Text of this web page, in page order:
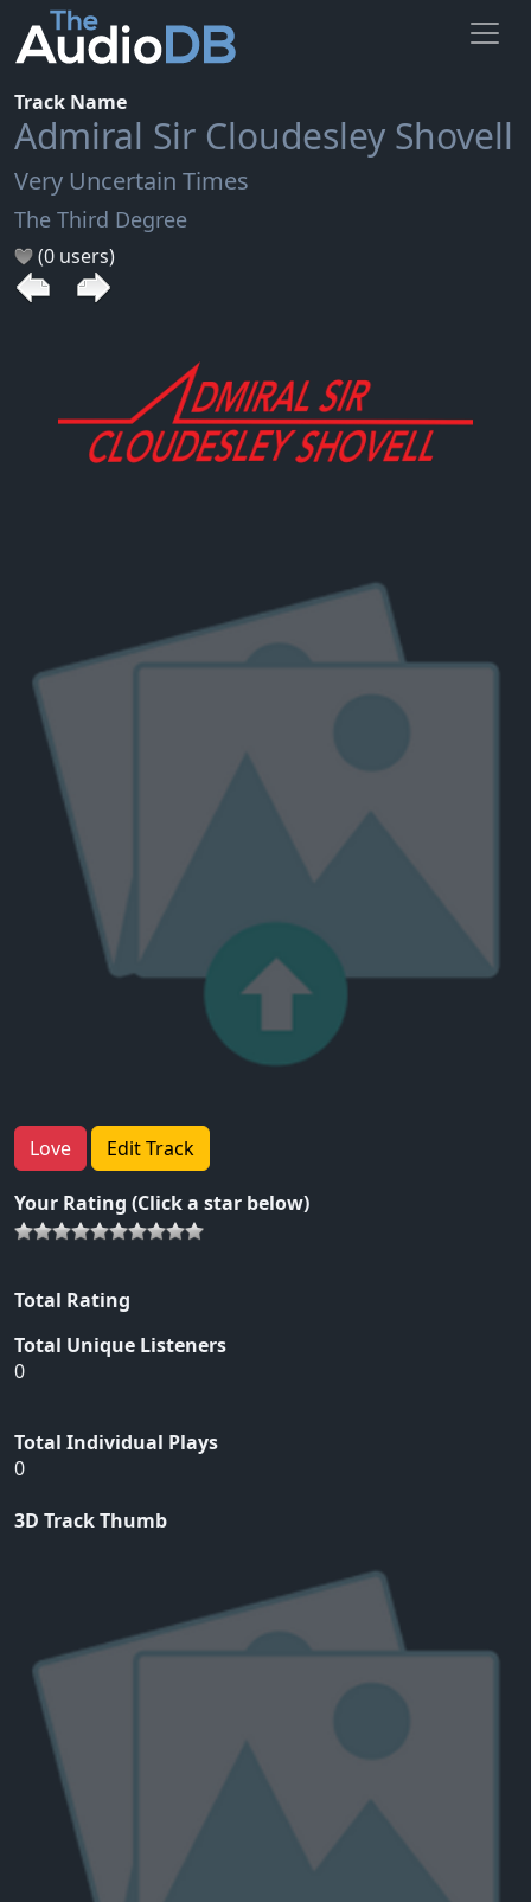
Track Name
Admiral Sir Cloudesley Shovell
Very Uncertain Times
The Third Degree
(0 users)
Love Edit Track
Your Rating (Click a star below)
Total Rating
Total Unique Listeners
0
Total Individual Plays
0
3D Track Thumb